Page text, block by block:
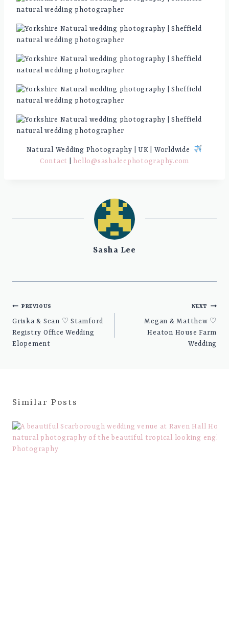
Natural Wedding Photography | UK | Worldwide
Contact
hello@sashaleephotography.com
Sasha Lee
Post
navigation
PREVIOUS
Griska & Sean ♡ Stamford
Registry Office Wedding
Elopement
NEXT
Megan & Matthew ♡
Heaton House Farm
Wedding
Similar Posts